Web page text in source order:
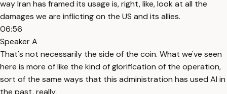
way Iran has framed its usage is, right, like, look at all the
damages we are inflicting on the US and its allies.
06:56
Speaker A
That's not necessarily the side of the coin. What we've seen
here is more of like the kind of glorification of the operation,
sort of the same ways that this administration has used AI in
the past, really,